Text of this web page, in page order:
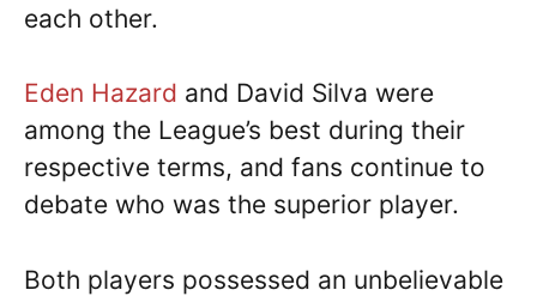
each other.
Eden Hazard and David Silva were
among the League’s best during their
respective terms, and fans continue to
debate who was the superior player.
Both players possessed an unbelievable